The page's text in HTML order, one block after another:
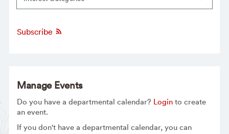
Subscribe
Manage Events
Do you have a departmental calendar? Loginto create
an event.
If you don't have a departmental calendar, you can